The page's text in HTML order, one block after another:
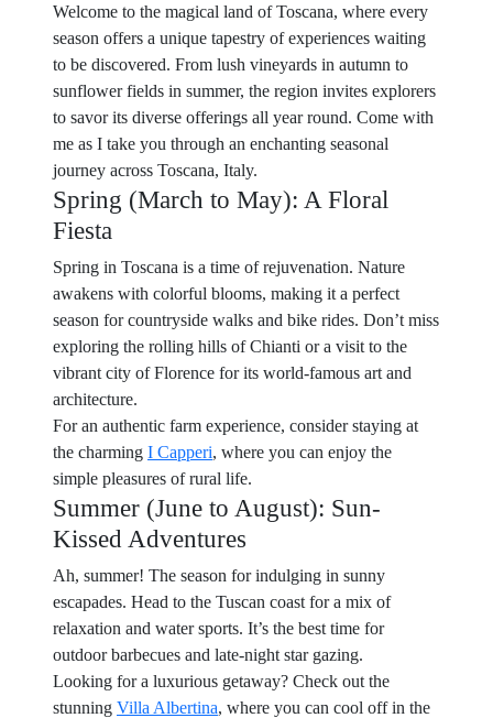
Welcome to the magical land of Toscana, where every
season offers a unique tapestry of experiences waiting
to be discovered. From lush vineyards in autumn to
sunflower fields in summer, the region invites explorers
to savor its diverse offerings all year round. Come with
me as I take you through an enchanting seasonal
journey across Toscana, Italy.
Spring (March to May): A Floral
Fiesta
Spring in Toscana is a time of rejuvenation. Nature
awakens with colorful blooms, making it a perfect
season for countryside walks and bike rides. Don’t miss
exploring the rolling hills of Chianti or a visit to the
vibrant city of Florence for its world-famous art and
architecture.
For an authentic farm experience, consider staying at
the charming I Capperi, where you can enjoy the
simple pleasures of rural life.
Summer (June to August): Sun-
Kissed Adventures
Ah, summer! The season for indulging in sunny
escapades. Head to the Tuscan coast for a mix of
relaxation and water sports. It’s the best time for
outdoor barbecues and late-night star gazing.
Looking for a luxurious getaway? Check out the
stunning Villa Albertina, where you can cool off in the